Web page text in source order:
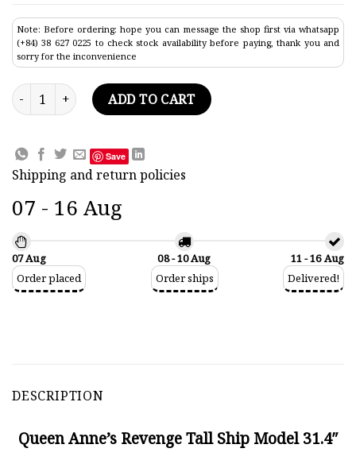
Note: Before ordering: hope you can message the shop first via whatsapp
(+84) 38 627 0225 to check stock availability before paying, thank you and
sorry for the inconvenience
Queen Anne's Revenge Tall Ship Model 31.4" quantity
ADD TO CART
Save
Shipping and return policies
07 - 16 Aug
07 Aug
Order placed
08 - 10 Aug
Order ships
11 - 16 Aug
Delivered!
DESCRIPTION
Queen Anne’s Revenge Tall Ship Model 31.4″